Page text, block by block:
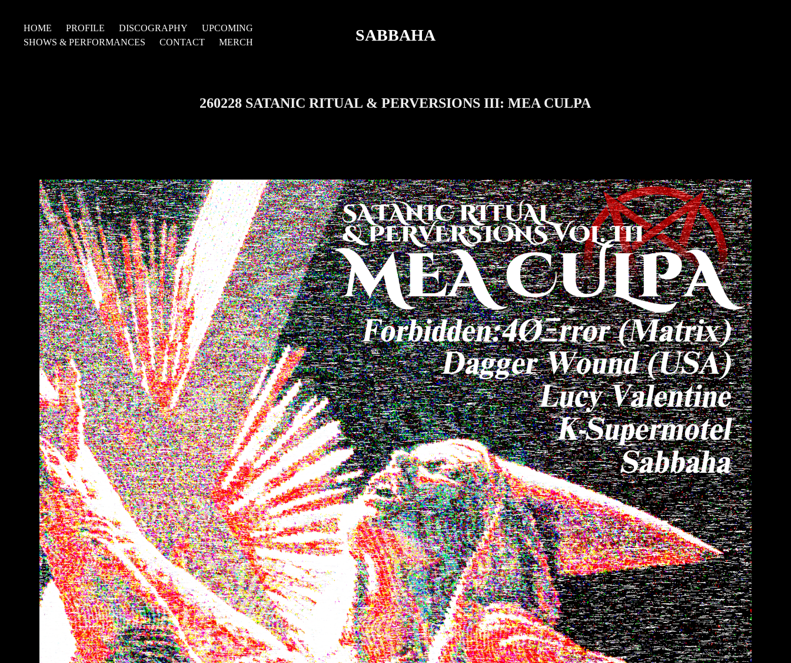
HOME PROFILE DISCOGRAPHY
UPCOMING
SHOWS & PERFORMANCES
CONTACT MERCH SABBAHA
260228 SATANIC RITUAL & PERVERSIONS III: MEA CULPA